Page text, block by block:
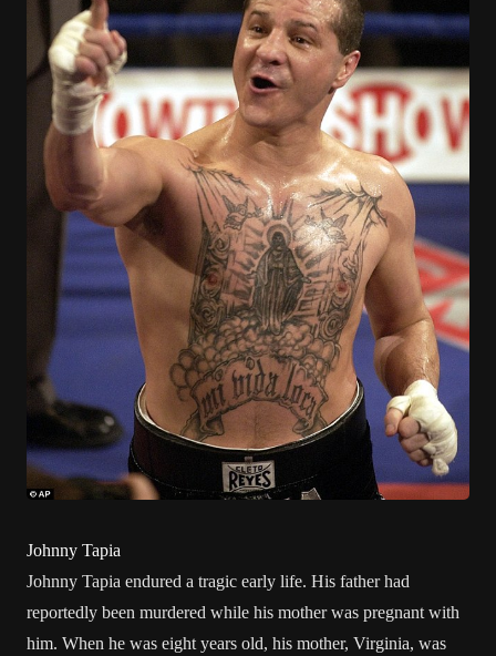
Johnny Tapia
Johnny Tapia endured a tragic early life. His father had
reportedly been murdered while his mother was pregnant with
him. When he was eight years old, his mother, Virginia, was